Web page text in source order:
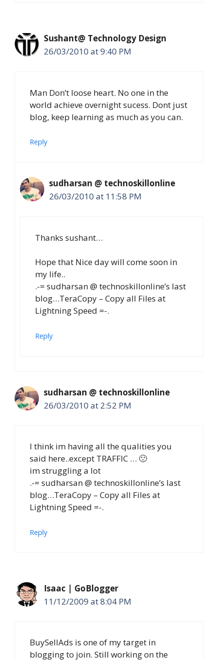
Sushant@ Technology Design
26/03/2010 at 9:40 PM
Man Don’t loose heart. No one in the
world achieve overnight sucess. Dont just
blog, keep learning as much as you can.
Reply
sudharsan @ technoskillonline
26/03/2010 at 11:58 PM
Thanks sushant…
Hope that Nice day will come soon in
my life..
.-= sudharsan @ technoskillonline’s last
blog…TeraCopy – Copy all Files at
Lightning Speed =-.
Reply
sudharsan @ technoskillonline
26/03/2010 at 2:52 PM
I think im having all the qualities you
said here..except TRAFFIC … 🙁
im struggling a lot
.-= sudharsan @ technoskillonline’s last
blog…TeraCopy – Copy all Files at
Lightning Speed =-.
Reply
Isaac | GoBlogger
11/12/2009 at 8:04 PM
BuySellAds is one of my target in
blogging to join. Still working on the